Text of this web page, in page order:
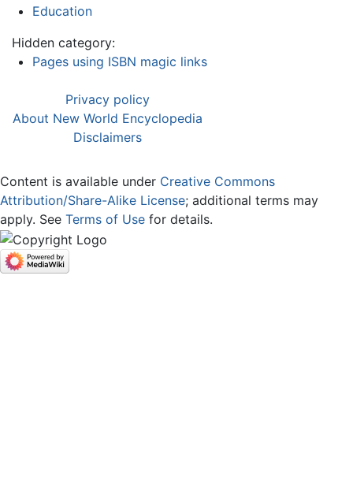
Education
Hidden category:
Pages using ISBN magic links
Privacy policy
About New World Encyclopedia
Disclaimers
Content is available under Creative Commons
Attribution/Share-Alike License; additional terms may
apply. See Terms of Use for details.